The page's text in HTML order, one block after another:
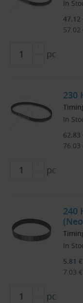
In
47.12
57.02
pc
230
In
62.83
76.03
pc
240
In
5.81 €
7.03 €
pc